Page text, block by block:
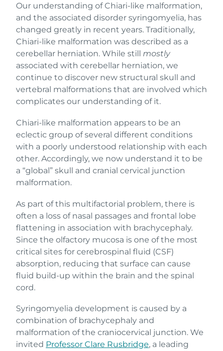
Our understanding of Chiari-like malformation,
and the associated disorder syringomyelia, has
changed greatly in recent years. Traditionally,
Chiari-like malformation was described as a
cerebellar herniation. While still mostly
associated with cerebellar herniation, we
continue to discover new structural skull and
vertebral malformations that are involved which
complicates our understanding of it.
Chiari-like malformation appears to be an
eclectic group of several different conditions
with a poorly understood relationship with each
other. Accordingly, we now understand it to be
a “global” skull and cranial cervical junction
malformation.
As part of this multifactorial problem, there is
often a loss of nasal passages and frontal lobe
flattening in association with brachycephaly.
Since the olfactory mucosa is one of the most
critical sites for cerebrospinal fluid (CSF)
absorption, reducing that surface can cause
fluid build-up within the brain and the spinal
cord.
Syringomyelia development is caused by a
combination of brachycephaly and
malformation of the craniocervical junction. We
invited Professor Clare Rusbridge, a leading